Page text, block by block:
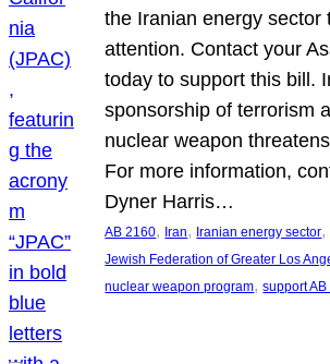
the Iranian energy sector
attention. Contact your
today to support this bill.
sponsorship of terrorism
nuclear weapon
For more information,
Dyner Harris…
AB 2160, Iran, Iranian energy sector,
Jewish Federation of Greater Los
nuclear weapon program, support